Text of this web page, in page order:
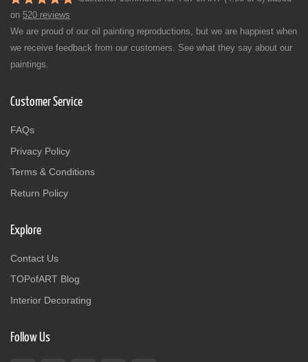
on 520 reviews
We are proud of our oil painting reproductions, but we are happiest when
we receive feedback from our customers. See what they say about our
paintings.
Customer Service
FAQs
Privacy Policy
Terms & Conditions
Return Policy
Explore
Contact Us
TOPofART Blog
Interior Decorating
Follow Us